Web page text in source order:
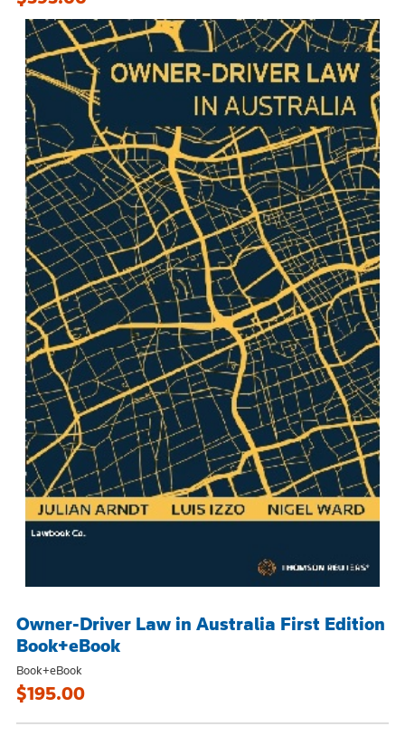
Owner-Driver Law in Australia First Edition
Book+eBook
Book+eBook
$195.00